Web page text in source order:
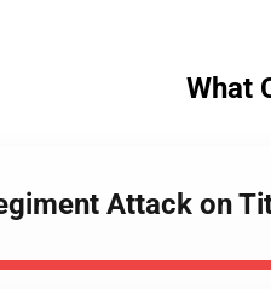
What
Attack on